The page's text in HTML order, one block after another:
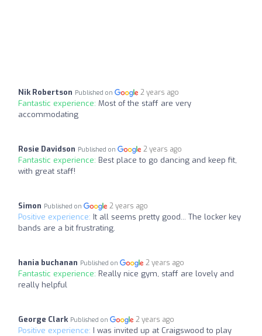
Nik Robertson Published on 2 years ago
Fantastic experience: Most of the staff are very
accommodating
Rosie Davidson Published on 2 years ago
Fantastic experience: Best place to go dancing and keep fit,
with great staff!
Simon Published on 2 years ago
Positive experience: It all seems pretty good... The locker key
bands are a bit frustrating.
hania buchanan Published on 2 years ago
Fantastic experience: Really nice gym, staff are lovely and
really helpful
George Clark Published on 2 years ago
Positive experience: I was invited up at Craigswood to play